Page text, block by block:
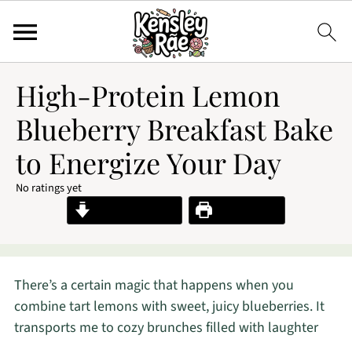
High-Protein Lemon
Blueberry Breakfast Bake
to Energize Your Day
No ratings yet
Print Recipe
There’s a certain magic that happens when you
combine tart lemons with sweet, juicy blueberries. It
transports me to cozy brunches filled with laughter